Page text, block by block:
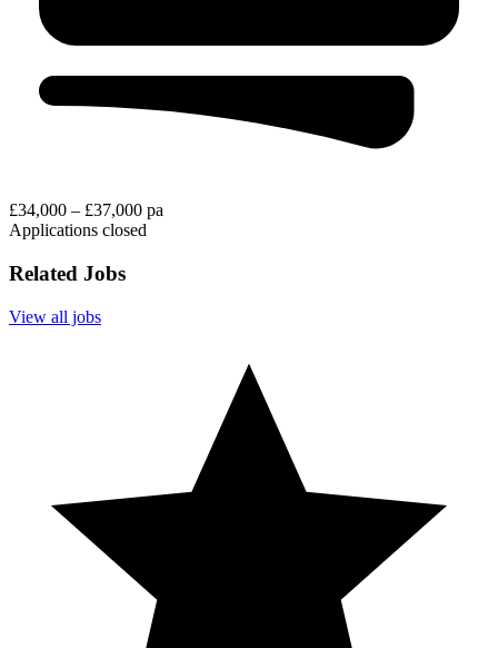
£34,000 – £37,000 pa
Applications closed
Related Jobs
View all jobs